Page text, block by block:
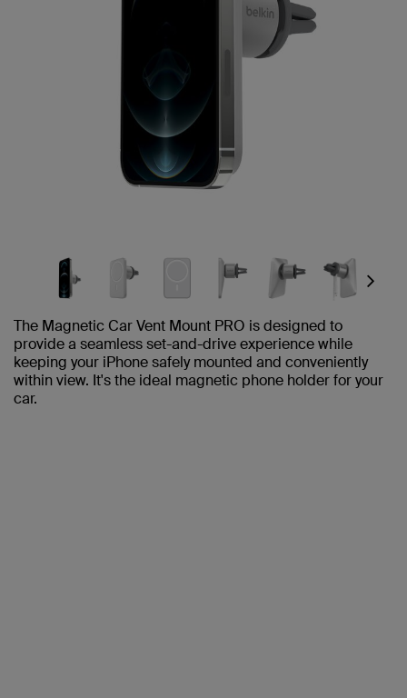
Next
The Magnetic Car Vent Mount PRO is designed to
provide a seamless set-and-drive experience while
keeping your iPhone safely mounted and conveniently
within view. It's the ideal magnetic phone holder for your
car.